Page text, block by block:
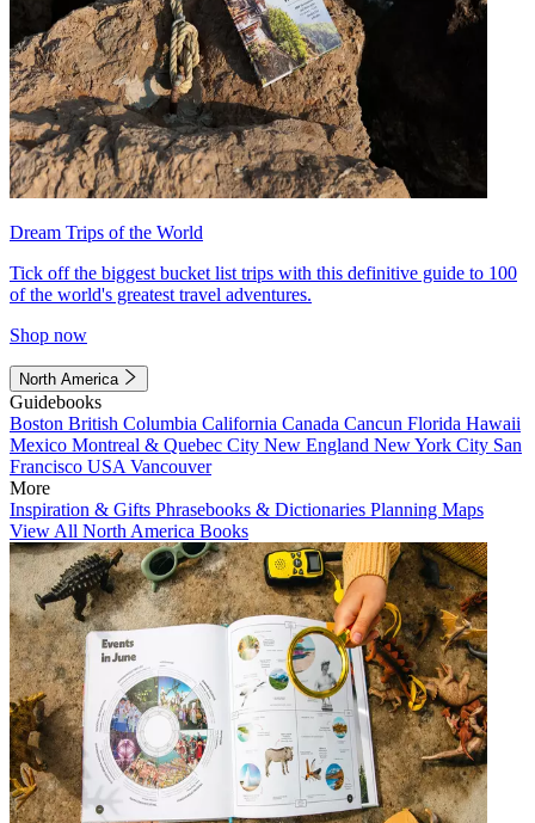
Dream Trips of the World
Tick off the biggest bucket list trips with this definitive guide to 100
of the world's greatest travel adventures.
Shop now
North America
Guidebooks
Boston British Columbia California Canada Cancun Florida Hawaii
Mexico Montreal & Quebec City New England New York City San
Francisco USA Vancouver
More
Inspiration & Gifts Phrasebooks & Dictionaries Planning Maps
View All North America Books